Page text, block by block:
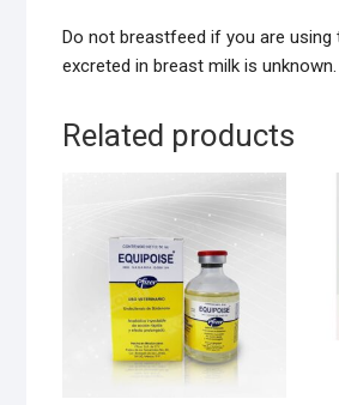
Do not breastfeed if you are
excreted in breast milk is unknown.
Related products